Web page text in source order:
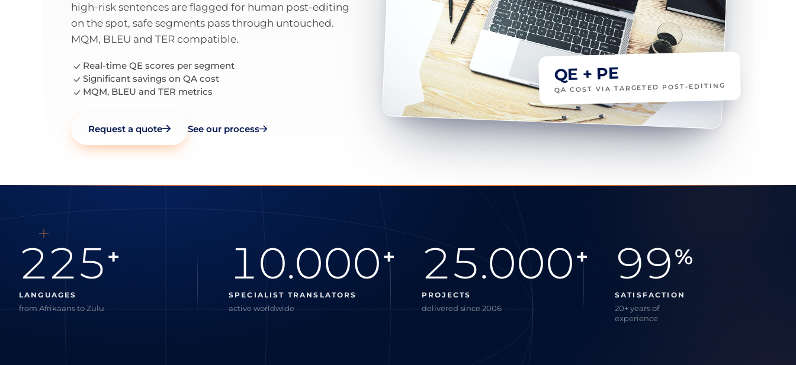
QE + PE
QA COST VIA TARGETED POST-EDITING
high-risk sentences are flagged for human post-editing
on the spot, safe segments pass through untouched.
MQM, BLEU and TER compatible.
Real-time QE scores per segment
Significant savings on QA cost
MQM, BLEU and TER metrics
Request a quote See our process
225 +
LANGUAGES
from Afrikaans to Zulu
10.000+
SPECIALIST TRANSLATORS
active worldwide
25.000+
PROJECTS
delivered since 2006
99%
SATISFACTION
20+ years of
experience